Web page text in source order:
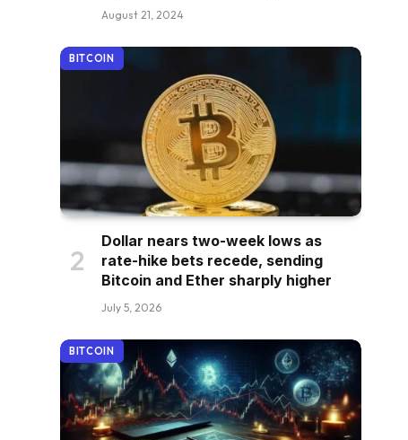
August 21, 2024
BITCOIN
Dollar nears two-week lows as
rate-hike bets recede, sending
Bitcoin and Ether sharply higher
July 5, 2026
BITCOIN